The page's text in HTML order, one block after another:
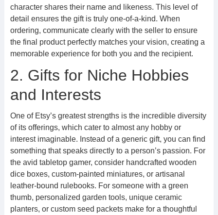
character shares their name and likeness. This level of
detail ensures the gift is truly one-of-a-kind. When
ordering, communicate clearly with the seller to ensure
the final product perfectly matches your vision, creating a
memorable experience for both you and the recipient.
2. Gifts for Niche Hobbies
and Interests
One of Etsy’s greatest strengths is the incredible diversity
of its offerings, which cater to almost any hobby or
interest imaginable. Instead of a generic gift, you can find
something that speaks directly to a person’s passion. For
the avid tabletop gamer, consider handcrafted wooden
dice boxes, custom-painted miniatures, or artisanal
leather-bound rulebooks. For someone with a green
thumb, personalized garden tools, unique ceramic
planters, or custom seed packets make for a thoughtful